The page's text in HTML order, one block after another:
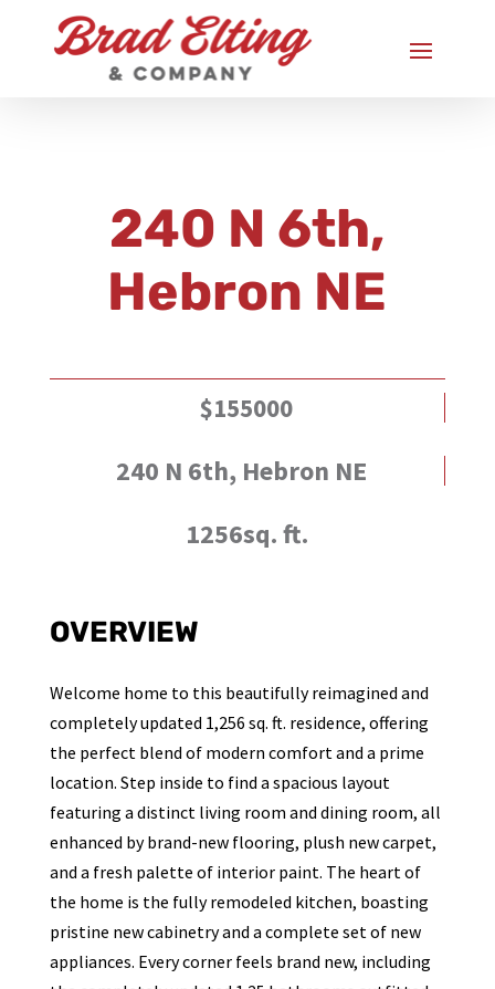
240 N 6th,
Hebron NE
$155000
240 N 6th, Hebron NE
1256sq. ft.
OVERVIEW
Welcome home to this beautifully reimagined and
completely updated 1,256 sq. ft. residence, offering
the perfect blend of modern comfort and a prime
location. Step inside to find a spacious layout
featuring a distinct living room and dining room, all
enhanced by brand-new flooring, plush new carpet,
and a fresh palette of interior paint. The heart of
the home is the fully remodeled kitchen, boasting
pristine new cabinetry and a complete set of new
appliances. Every corner feels brand new, including